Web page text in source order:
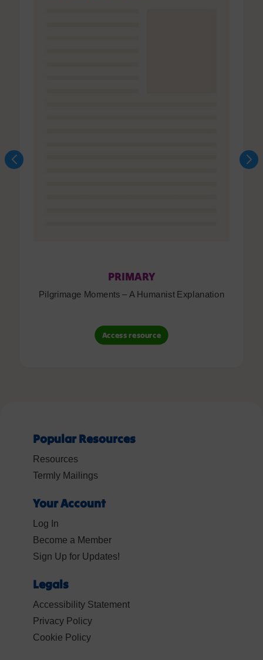
PRIMARY
Pilgrimage Moments – A Humanist Explanation
Access resource
Popular Resources
Resources
Termly Mailings
Your Account
Log In
Become a Member
Sign Up for Updates!
Legals
Accessibility Statement
Privacy Policy
Cookie Policy